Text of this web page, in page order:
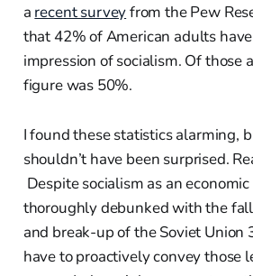
a recent surveyfrom the Pew
that 42% of American adults
impression of socialism. Of those
figure was 50%.
I found these statistics alarming,
shouldn’t have been surprised.
Despite socialism as an
thoroughly debunked with the
and break-up of the Soviet Union
have to proactively convey those